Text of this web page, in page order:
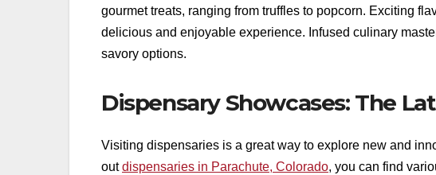
gourmet treats, ranging from truffles to popcorn. Exciting
delicious and enjoyable experience. Infused culinary
savory options.
Dispensary Showcases: The
Visiting dispensaries is a great way to explore new and
outdispensaries in Parachute, Colorado, you can find